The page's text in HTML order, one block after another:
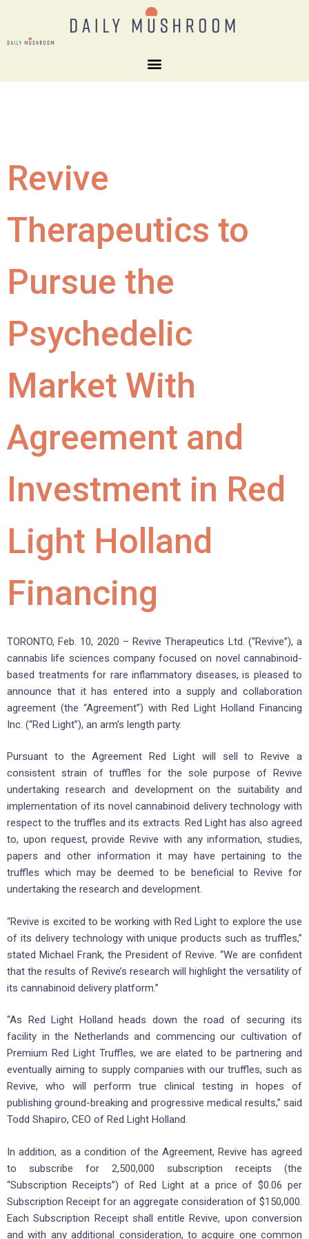
Revive
Therapeutics to
Pursue the
Psychedelic
Market With
Agreement and
Investment in Red
Light Holland
Financing
TORONTO, Feb. 10, 2020 – Revive Therapeutics Ltd. (“Revive”), a
cannabis life sciences company focused on novel cannabinoid-
based treatments for rare inflammatory diseases, is pleased to
announce that it has entered into a supply and collaboration
agreement (the “Agreement”) with Red Light Holland Financing
Inc. (“Red Light”), an arm’s length party.
Pursuant to the Agreement Red Light will sell to Revive a
consistent strain of truffles for the sole purpose of Revive
undertaking research and development on the suitability and
implementation of its novel cannabinoid delivery technology with
respect to the truffles and its extracts. Red Light has also agreed
to, upon request, provide Revive with any information, studies,
papers and other information it may have pertaining to the
truffles which may be deemed to be beneficial to Revive for
undertaking the research and development.
“Revive is excited to be working with Red Light to explore the use
of its delivery technology with unique products such as truffles,”
stated Michael Frank, the President of Revive. “We are confident
that the results of Revive’s research will highlight the versatility of
its cannabinoid delivery platform.”
“As Red Light Holland heads down the road of securing its
facility in the Netherlands and commencing our cultivation of
Premium Red Light Truffles, we are elated to be partnering and
eventually aiming to supply companies with our truffles, such as
Revive, who will perform true clinical testing in hopes of
publishing ground-breaking and progressive medical results,” said
Todd Shapiro, CEO of Red Light Holland.
In addition, as a condition of the Agreement, Revive has agreed
to subscribe for 2,500,000 subscription receipts (the
“Subscription Receipts”) of Red Light at a price of $0.06 per
Subscription Receipt for an aggregate consideration of $150,000.
Each Subscription Receipt shall entitle Revive, upon conversion
and with any additional consideration, to acquire one common